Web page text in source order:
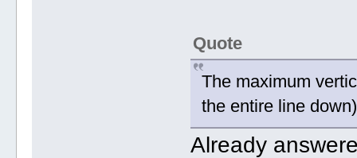
Quote
The maximum
the entire line down)
Already